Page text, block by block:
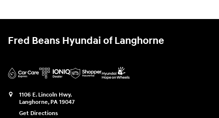
Fred Beans Hyundai of Langhorne
1106 E. Lincoln Hwy.
Langhorne, PA 19047
Get Directions